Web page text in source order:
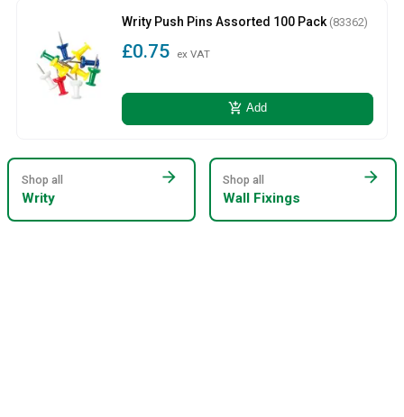
Writy Push Pins Assorted 100 Pack (83362)
£0.75 ex VAT
add_shopping_cart Add
Shop all
Writy
arrow_forward Shop all
Wall Fixings
arrow_forward